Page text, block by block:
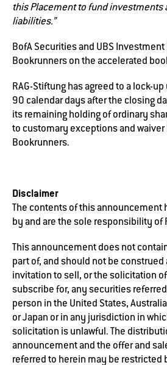
this Placement to fund investments
liabilities.”
BofA Securities and UBS
Bookrunners on the accelerated
RAG-Stiftung has agreed to a lock-
90 calendar days after the closing
its remaining holding of ordinary
to customary exceptions and
Bookrunners.
Disclaimer
The contents of this announcement
by and are the sole responsibility of
This announcement does not
part of, and should not be construed
invitation to sell, or the solicitation
subscribe for, any securities
person in the United States,
or Japan or in any jurisdiction in
solicitation is unlawful. The
announcement and the offer and
referred to herein may be restricted